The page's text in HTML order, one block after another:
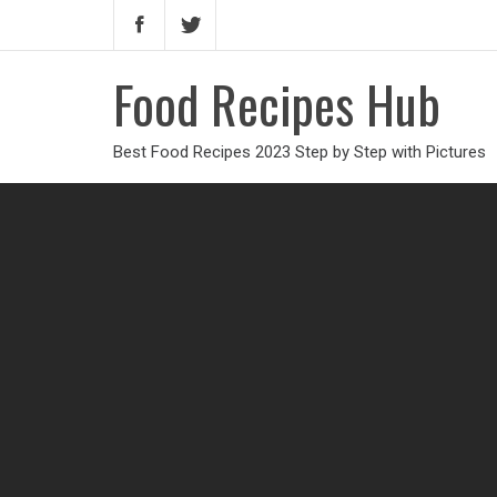
Food Recipes Hub
Best Food Recipes 2023 Step by Step with Pictures